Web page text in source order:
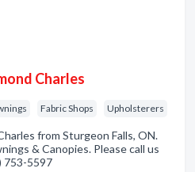
Charles
Fabric Shops Upholsterers
from Sturgeon Falls, ON.
& Canopies. Please call us
753-5597